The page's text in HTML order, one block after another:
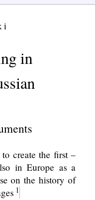
in
create the first –
in Europe as a
on the history of